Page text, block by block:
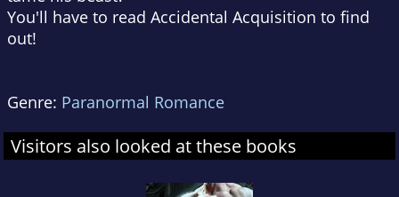
You'll have to read Accidental Acquisition to find
out!
Genre: Paranormal Romance
Visitors also looked at these books